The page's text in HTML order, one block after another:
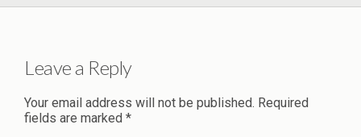
Leave a Reply
Your email address will not be published. Required
fields are marked *